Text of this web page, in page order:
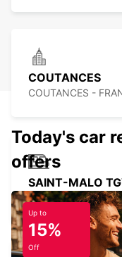
COUTANCES
COUTANCES -
SAINT-MALO
SAINT MALO -
Today's car
offers
Up to
15%
Off